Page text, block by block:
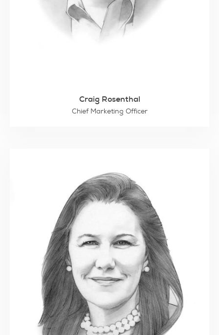
Craig Rosenthal
Chief Marketing Officer